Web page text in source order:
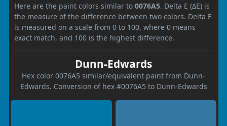
Here are the paint colors similar to 0076A5. Delta E (ΔE) is
the measure of the difference between two colors. Delta E
is measured on a scale from 0 to 100, where 0 means
exact match, and 100 is the highest difference.
Dunn-Edwards
Hex color 0076A5 similar/equivalent paint from Dunn-
Edwards. Conversion of hex #0076A5 to Dunn-Edwards